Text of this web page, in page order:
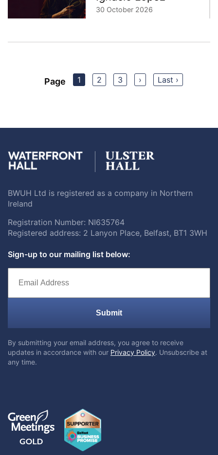
30 October 2026
Page 1 2 3 › Last ›
BWUH Ltd is registered as a company in Northern
Ireland
Registration Number: NI635764
Registered address: 2 Lanyon Place, Belfast, BT1 3WH
Sign-up to our mailing list below:
Submit
By submitting your email address, you agree to receive
updates in accordance with our Privacy Policy. Unsubscribe at
any time.